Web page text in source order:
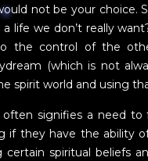
not be your choice.
life we don’t really
the control of the
(which is not
spirit world and using
signifies a need to
if they have the ability
certain spiritual beliefs